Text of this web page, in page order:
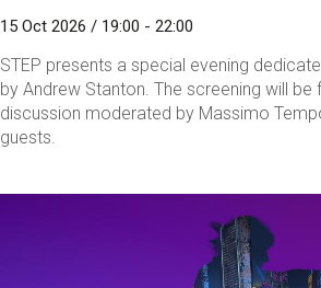
15 Oct 2026 / 19:00 - 22:00
STEP presents a special evening
by Andrew Stanton. The screening will be
discussion moderated by Massimo
guests.